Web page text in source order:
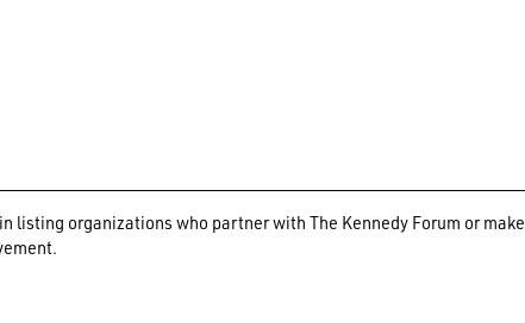
listing organizations who partner with The Kennedy Forum or make